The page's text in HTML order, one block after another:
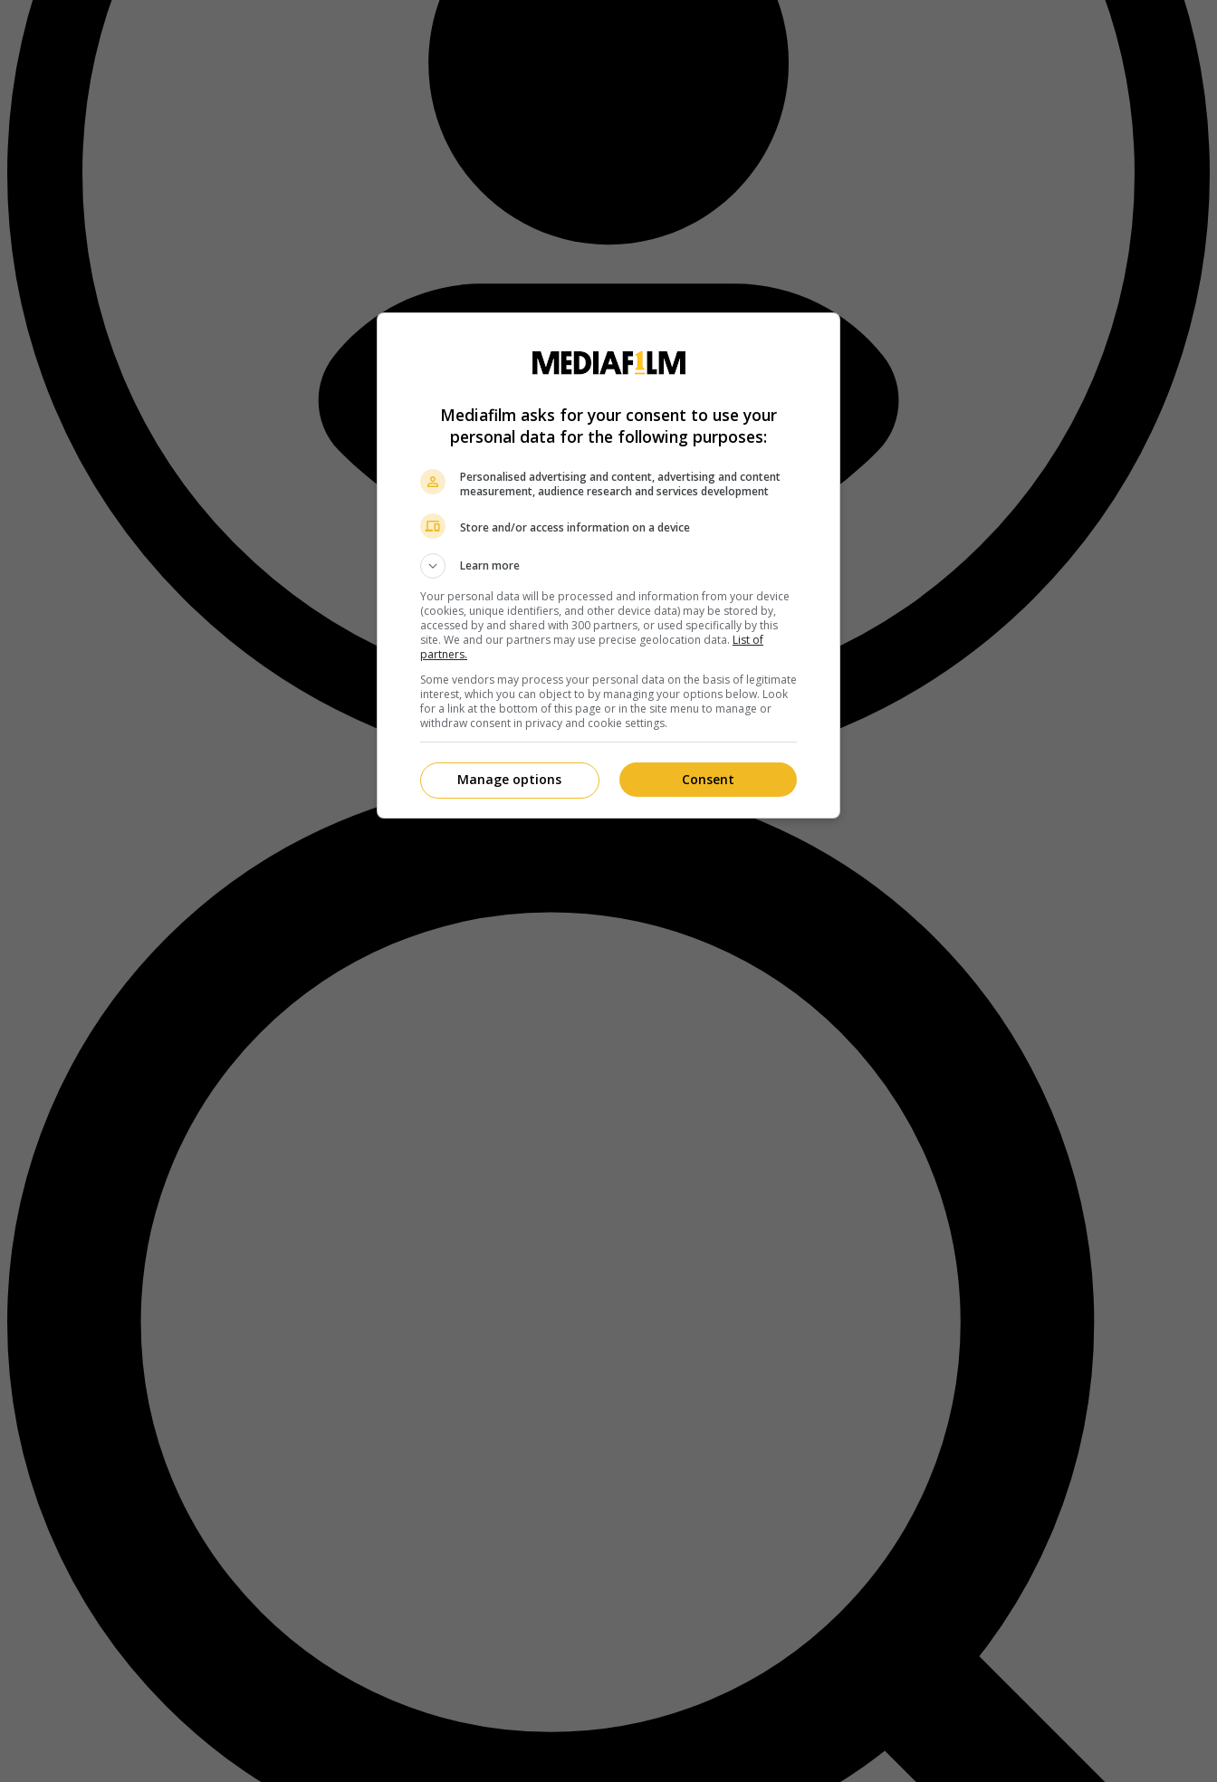
Mediafilm asks for your consent to use your
personal data for the following purposes:
Personalised advertising and content, advertising and content
measurement, audience research and services development
Store and/or access information on a device
Learn more
Your personal data will be processed and information from your device
(cookies, unique identifiers, and other device data) may be stored by,
accessed by and shared with 300 partners, or used specifically by this
site. We and our partners may use precise geolocation data. List of
partners.
Some vendors may process your personal data on the basis of legitimate
interest, which you can object to by managing your options below. Look
for a link at the bottom of this page or in the site menu to manage or
withdraw consent in privacy and cookie settings.
Consent
Manage options